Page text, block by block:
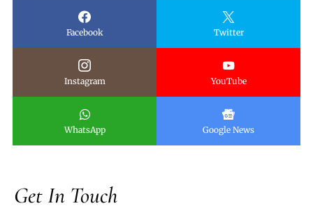
Facebook Twitter
Instagram YouTube
WhatsApp Google News
Get In Touch